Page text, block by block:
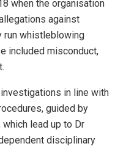
when the organisation
against
run whistleblowing
included misconduct,
in line with
guided by
lead up to Dr
disciplinary